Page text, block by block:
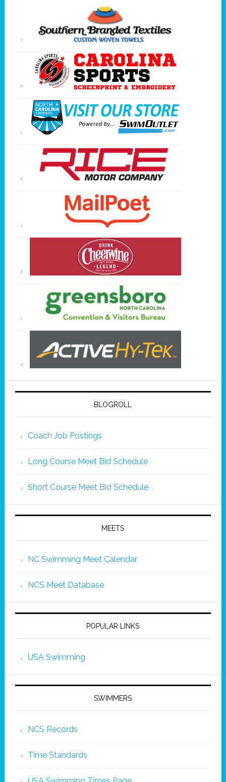
BLOGROLL
Coach Job Postings
Long Course Meet Bid Schedule
Short Course Meet Bid Schedule
MEETS
NC Swimming Meet Calendar
NCS Meet Database
POPULAR LINKS
USA Swimming
SWIMMERS
NCS Records
Time Standards